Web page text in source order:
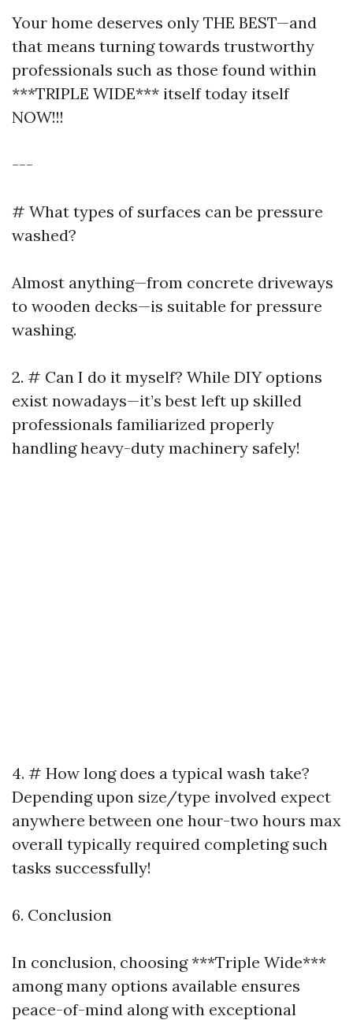
Your home deserves only THE BEST—and
that means turning towards trustworthy
professionals such as those found within
***TRIPLE WIDE*** itself today itself
NOW!!!
---
# What types of surfaces can be pressure
washed?
Almost anything—from concrete driveways
to wooden decks—is suitable for pressure
washing.
2. # Can I do it myself? While DIY options
exist nowadays—it’s best left up skilled
professionals familiarized properly
handling heavy-duty machinery safely!
4. # How long does a typical wash take?
Depending upon size/type involved expect
anywhere between one hour-two hours max
overall typically required completing such
tasks successfully!
6. Conclusion
In conclusion, choosing ***Triple Wide***
among many options available ensures
peace-of-mind along with exceptional